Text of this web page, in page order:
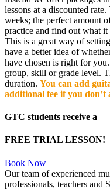
lessons at a discounted
weeks; the perfect amount
practice and find out what it
This is a great way of
have a better idea of
have chosen is right for
group, skill or grade level.
duration. You can add
additional fee if you
GTC students receive a
FREE TRIAL LESSON!
Book Now
Our team of experienced
professionals, teachers and